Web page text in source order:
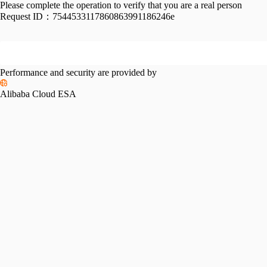
Please complete the operation to verify that you are a real person
Request ID： 7544533117860863991186246e
Performance and security are provided by
Alibaba Cloud ESA